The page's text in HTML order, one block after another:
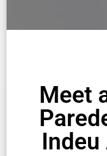
Meet